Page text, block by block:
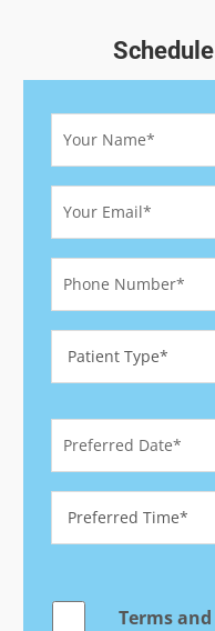
Terms